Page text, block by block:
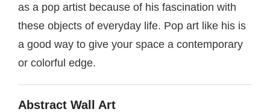
as a pop artist because of his fascination with
these objects of everyday life. Pop art like his is
a good way to give your space a contemporary
or colorful edge.
Abstract Wall Art